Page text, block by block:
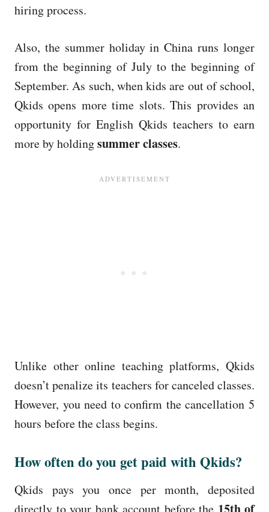
hiring process.
Also, the summer holiday in China runs longer
from the beginning of July to the beginning of
September. As such, when kids are out of school,
Qkids opens more time slots. This provides an
opportunity for English Qkids teachers to earn
more by holdingsummer classes.
Unlike other online teaching platforms, Qkids
doesn’t penalize its teachers for canceled classes.
However, you need to confirm the cancellation 5
hours before the class begins.
How often do you get paid with Qkids?
Qkids pays you once per month, deposited